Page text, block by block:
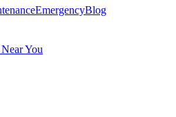
EmergencyBlog
You